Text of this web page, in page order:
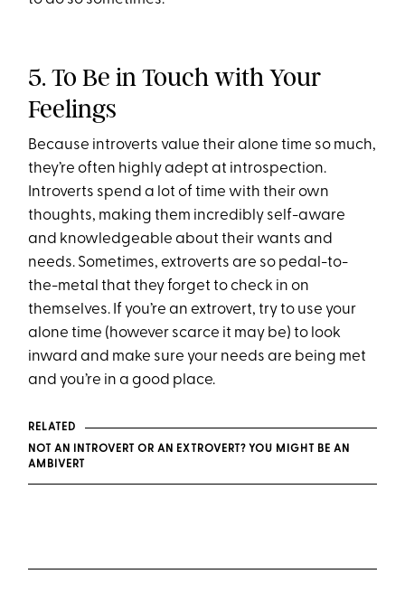
5. To Be in Touch with Your
Feelings
Because introverts value their alone time so much,
they’re often highly adept at introspection.
Introverts spend a lot of time with their own
thoughts, making them incredibly self-aware
and knowledgeable about their wants and
needs. Sometimes, extroverts are so pedal-to-
the-metal that they forget to check in on
themselves. If you’re an extrovert, try to use your
alone time (however scarce it may be) to look
inward and make sure your needs are being met
and you’re in a good place.
RELATED
NOT AN INTROVERT OR AN EXTROVERT? YOU MIGHT BE AN
AMBIVERT